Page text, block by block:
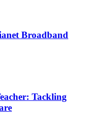
Broadband
Tackling